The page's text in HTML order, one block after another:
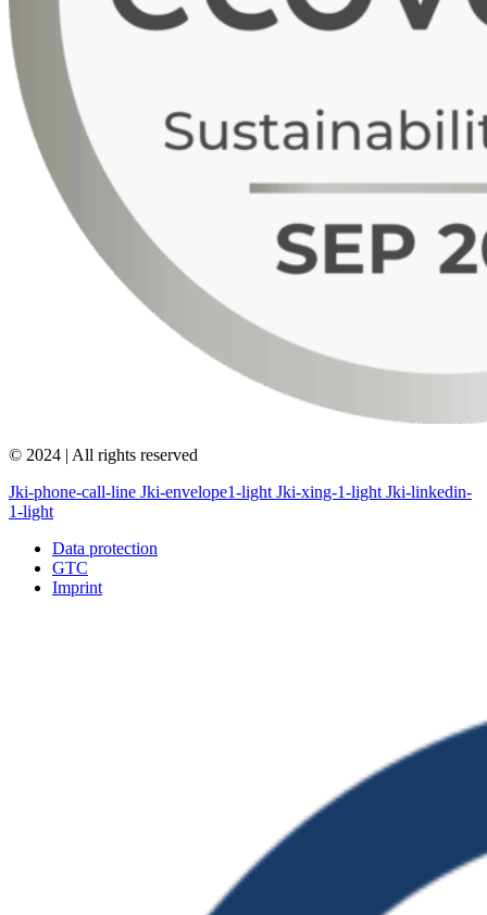
© 2024 | All rights reserved
Jki-phone-call-line Jki-envelope1-light Jki-xing-1-light Jki-linkedin-
1-light
Data protection
GTC
Imprint